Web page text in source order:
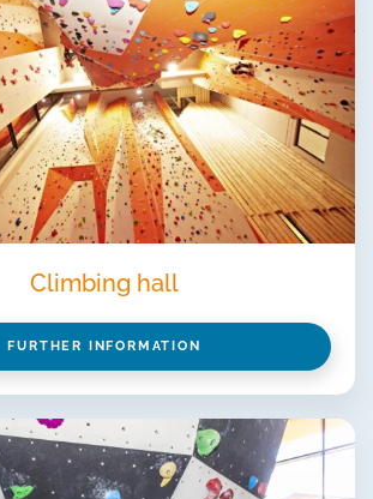
Climbing hall
FURTHER INFORMATION